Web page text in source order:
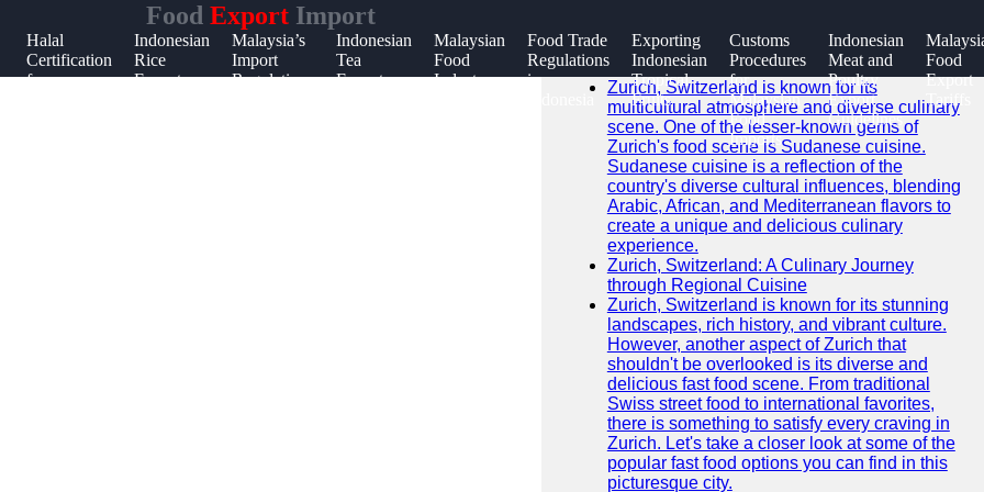
Food Export Import
Halal
Certification
for
Indonesian
Rice
Export
Malaysia’s
Import
Regulations
Indonesian
Tea
Export
Malaysian
Food
Industry
Food Trade
Regulations
in
Exporting
Indonesian
Tropical
Fruits
Customs
Procedures
for
Malaysian
Food
Imports
Indonesian
Meat and
Poultry
Export
Guidelines
Food
Export
Tariffs
SEARCH
Go!
Recent News
Zurich, Switzerland is known for its
multicultural atmosphere and diverse culinary
scene. One of the lesser-known gems of
Zurich's food scene is Sudanese cuisine.
Sudanese cuisine is a reflection of the
country's diverse cultural influences, blending
Arabic, African, and Mediterranean flavors to
create a unique and delicious culinary
experience.
Zurich, Switzerland: A Culinary Journey
through Regional Cuisine
Zurich, Switzerland is known for its stunning
landscapes, rich history, and vibrant culture.
However, another aspect of Zurich that
shouldn't be overlooked is its diverse and
delicious fast food scene. From traditional
Swiss street food to international favorites,
there is something to satisfy every craving in
Zurich. Let's take a closer look at some of the
popular fast food options you can find in this
picturesque city.